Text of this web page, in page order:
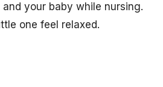
your baby while nursing.
one feel relaxed.